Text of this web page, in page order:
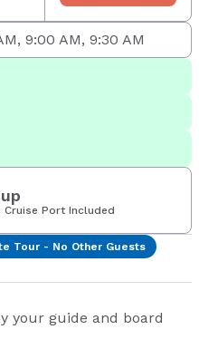
9:00 AM, 9:30 AM
Port Included
Tour - No Other Guests
your guide and board